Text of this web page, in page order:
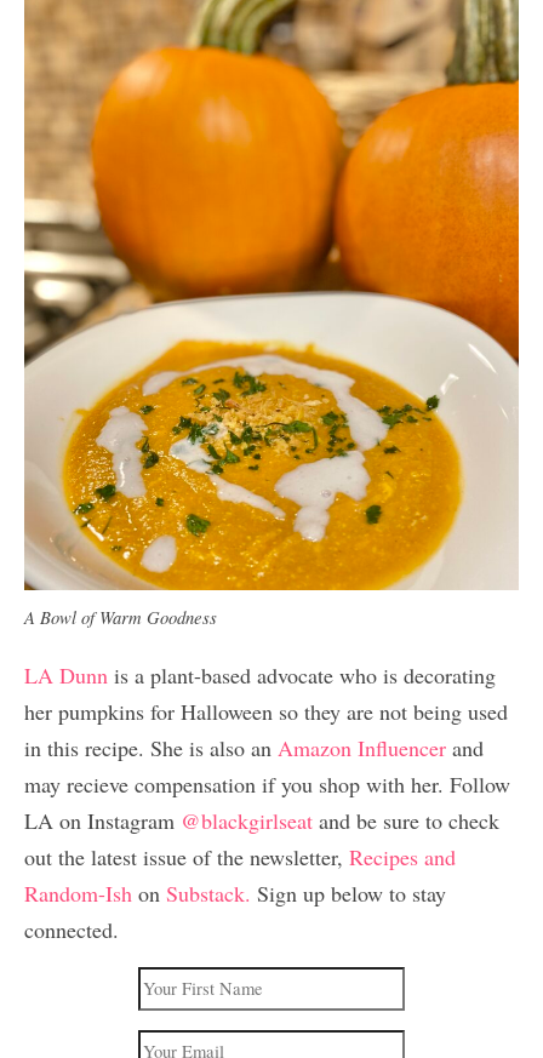
A Bowl of Warm Goodness
LA Dunn is a plant-based advocate who is decorating
her pumpkins for Halloween so they are not being used
in this recipe. She is also an Amazon Influencer and
may recieve compensation if you shop with her. Follow
LA on Instagram @blackgirlseat and be sure to check
out the latest issue of the newsletter, Recipes and
Random-Ish on Substack. Sign up below to stay
connected.